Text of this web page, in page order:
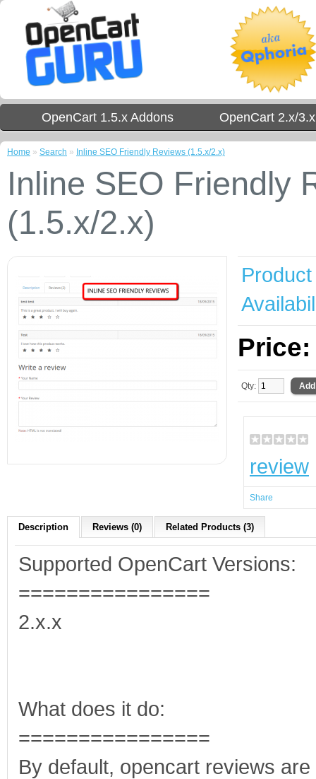
OpenCart 1.5.x Addons OpenCart 2.x/
Home » Search » Inline SEO Friendly Reviews (1.5.x/2.x)
Inline SEO Friendly
(1.5.x/2.x)
Qty:
review
Share
Description Reviews (0) Related Products (3)
Supported OpenCart Versions:
================
2.x.x
What does it do:
================
By default, opencart reviews